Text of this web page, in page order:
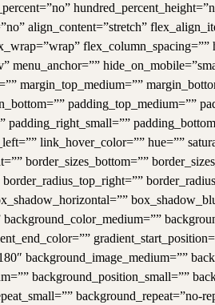
align_content=”stretch”
flex_column_spacing=””
menu_anchor=””
margin_top_medium=””
padding_top_medium=””
padding_right_small=””
link_hover_color=”” hue=””
border_sizes_bottom=””
background_image_medium=””
background_position_small=””
background_repeat=”no-